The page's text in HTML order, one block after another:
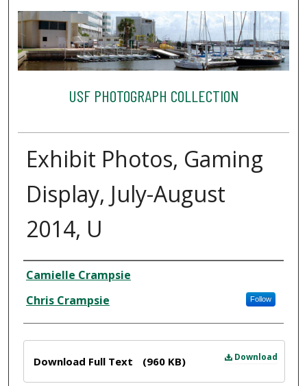
USF PHOTOGRAPH COLLECTION
Exhibit Photos, Gaming
Display, July-August
2014, U
Creator
Camielle Crampsie
Chris Crampsie
Follow
Download
Download Full Text (960 KB)